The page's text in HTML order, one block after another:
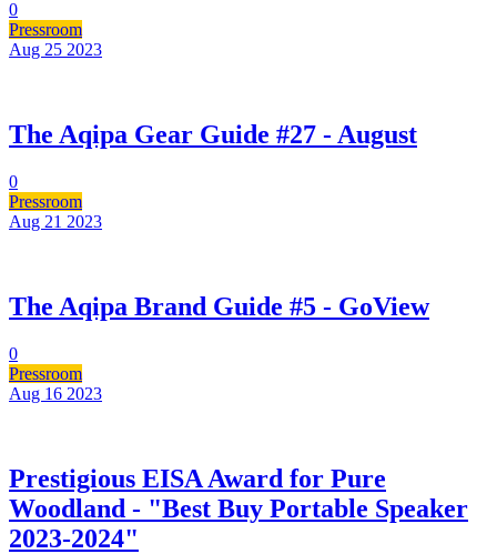
0
Pressroom
Aug 25 2023
The Aqipa Gear Guide #27 - August
0
Pressroom
Aug 21 2023
The Aqipa Brand Guide #5 - GoView
0
Pressroom
Aug 16 2023
Prestigious EISA Award for Pure
Woodland - "Best Buy Portable Speaker
2023-2024"